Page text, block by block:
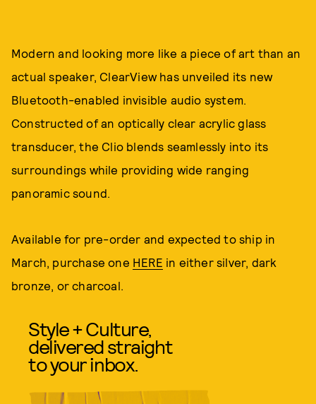
Modern and looking more like a piece of art than an
actual speaker, ClearView has unveiled its new
Bluetooth-enabled invisible audio system.
Constructed of an optically clear acrylic glass
transducer, the Clio blends seamlessly into its
surroundings while providing wide ranging
panoramic sound.
Available for pre-order and expected to ship in
March, purchase one HERE in either silver, dark
bronze, or charcoal.
Style + Culture,
delivered straight
to your inbox.